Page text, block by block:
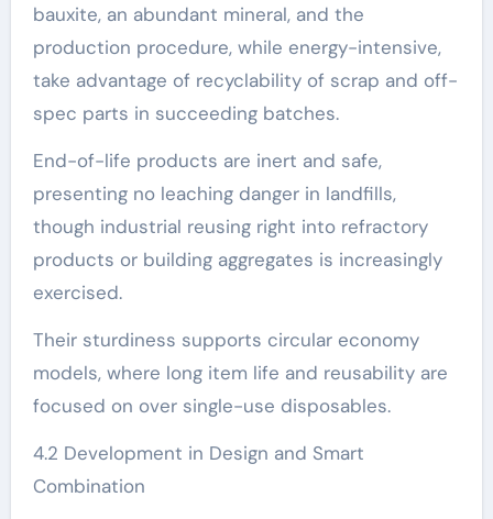
bauxite, an abundant mineral, and the
production procedure, while energy-intensive,
take advantage of recyclability of scrap and off-
spec parts in succeeding batches.
End-of-life products are inert and safe,
presenting no leaching danger in landfills,
though industrial reusing right into refractory
products or building aggregates is increasingly
exercised.
Their sturdiness supports circular economy
models, where long item life and reusability are
focused on over single-use disposables.
4.2 Development in Design and Smart
Combination